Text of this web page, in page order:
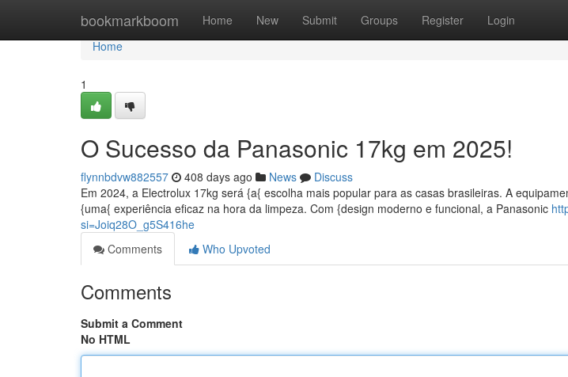
bookmarkboom Home New Submit Groups Register Login
Home
Home
1
O Sucesso da Panasonic 17kg em 2025!
flynnbdvw882557 408 days ago News
Discuss
Em 2024, a Electrolux 17kg será {a{ escolha mais popular para as casas brasileiras. A
{uma{ experiência eficaz na hora da limpeza. Com {design moderno e funcional, a Panasonic
si=Joiq28O_g5S416he
Comments
Who Upvoted
Comments
Submit a Comment
No HTML